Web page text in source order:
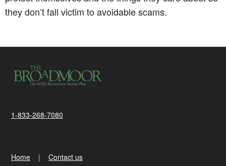
they don’t fall victim to avoidable scams.
1-833-268-7080
Home Contact us